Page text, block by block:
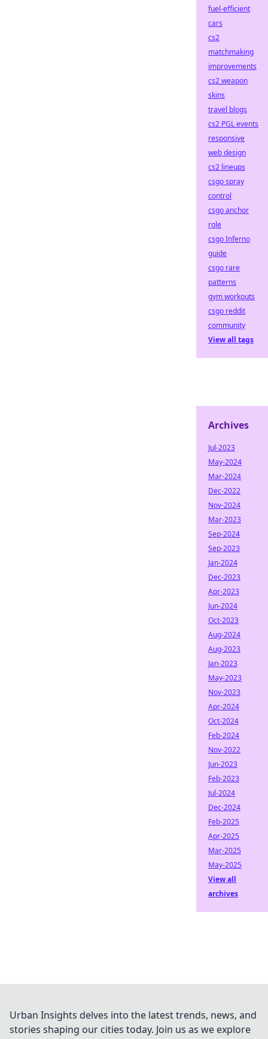
fuel-efficient
cars
cs2
matchmaking
improvements
cs2 weapon
skins
travel blogs
cs2 PGL events
responsive
web design
cs2 lineups
csgo spray
control
csgo anchor
role
csgo Inferno
guide
csgo rare
patterns
gym workouts
csgo reddit
community
View all tags
Archives
Jul-2023
May-2024
Mar-2024
Dec-2022
Nov-2024
Mar-2023
Sep-2024
Sep-2023
Jan-2024
Dec-2023
Apr-2023
Jun-2024
Oct-2023
Aug-2024
Aug-2023
Jan-2023
May-2023
Nov-2023
Apr-2024
Oct-2024
Feb-2024
Nov-2022
Jun-2023
Feb-2023
Jul-2024
Dec-2024
Feb-2025
Apr-2025
Mar-2025
May-2025
View all
archives
Urban Insights delves into the latest trends, news, and
stories shaping our cities today. Join us as we explore